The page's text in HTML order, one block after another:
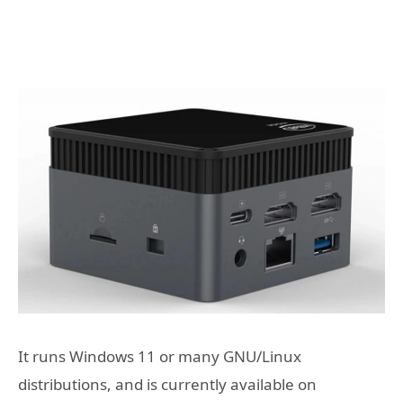
It runs Windows 11 or many GNU/Linux
distributions, and is currently available on